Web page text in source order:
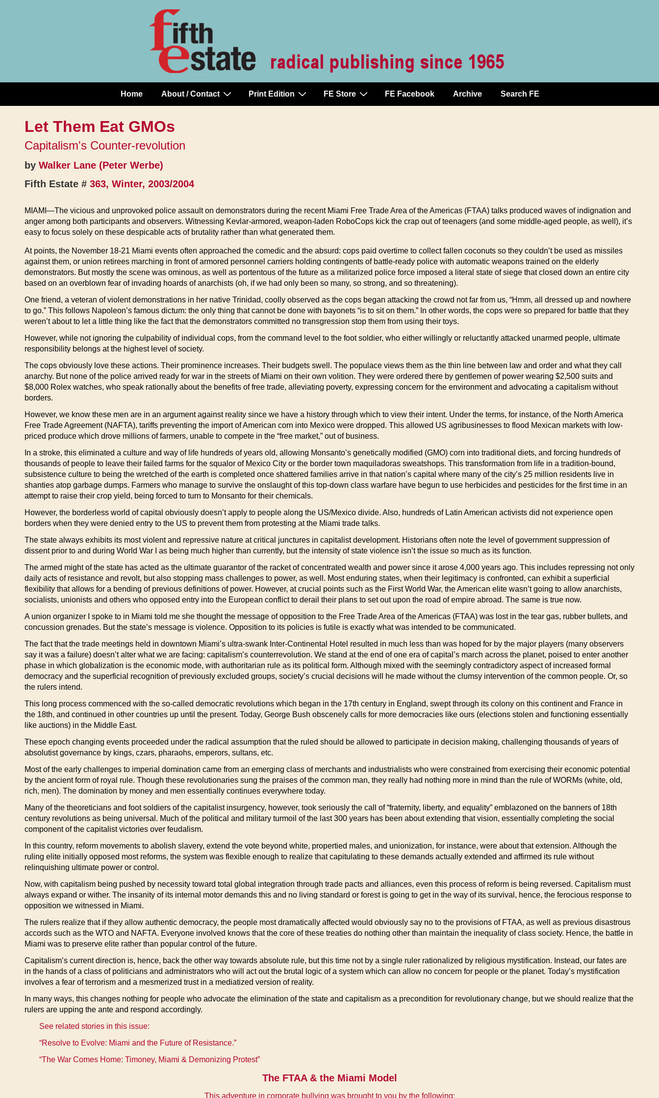
Main
Navigation
Home About / Contact Print Edition FE Store FE Facebook Archive Search FE
Let Them Eat GMOs
Capitalism's Counter-revolution
by Walker Lane (Peter Werbe)
Fifth Estate # 363, Winter, 2003/2004
MIAMI—The vicious and unprovoked police assault on demonstrators during the recent Miami Free Trade Area of the Americas (FTAA) talks produced waves of indignation and
anger among both participants and observers. Witnessing Kevlar-armored, weapon-laden RoboCops kick the crap out of teenagers (and some middle-aged people, as well), it’s
easy to focus solely on these despicable acts of brutality rather than what generated them.
At points, the November 18-21 Miami events often approached the comedic and the absurd: cops paid overtime to collect fallen coconuts so they couldn’t be used as missiles
against them, or union retirees marching in front of armored personnel carriers holding contingents of battle-ready police with automatic weapons trained on the elderly
demonstrators. But mostly the scene was ominous, as well as portentous of the future as a militarized police force imposed a literal state of siege that closed down an entire city
based on an overblown fear of invading hoards of anarchists (oh, if we had only been so many, so strong, and so threatening).
One friend, a veteran of violent demonstrations in her native Trinidad, coolly observed as the cops began attacking the crowd not far from us, “Hmm, all dressed up and nowhere
to go.” This follows Napoleon’s famous dictum: the only thing that cannot be done with bayonets “is to sit on them.” In other words, the cops were so prepared for battle that they
weren’t about to let a little thing like the fact that the demonstrators committed no transgression stop them from using their toys.
However, while not ignoring the culpability of individual cops, from the command level to the foot soldier, who either willingly or reluctantly attacked unarmed people, ultimate
responsibility belongs at the highest level of society.
The cops obviously love these actions. Their prominence increases. Their budgets swell. The populace views them as the thin line between law and order and what they call
anarchy. But none of the police arrived ready for war in the streets of Miami on their own volition. They were ordered there by gentlemen of power wearing $2,500 suits and
$8,000 Rolex watches, who speak rationally about the benefits of free trade, alleviating poverty, expressing concern for the environment and advocating a capitalism without
borders.
However, we know these men are in an argument against reality since we have a history through which to view their intent. Under the terms, for instance, of the North America
Free Trade Agreement (NAFTA), tariffs preventing the import of American corn into Mexico were dropped. This allowed US agribusinesses to flood Mexican markets with low-
priced produce which drove millions of farmers, unable to compete in the “free market,” out of business.
In a stroke, this eliminated a culture and way of life hundreds of years old, allowing Monsanto’s genetically modified (GMO) corn into traditional diets, and forcing hundreds of
thousands of people to leave their failed farms for the squalor of Mexico City or the border town maquiladoras sweatshops. This transformation from life in a tradition-bound,
subsistence culture to being the wretched of the earth is completed once shattered families arrive in that nation’s capital where many of the city’s 25 million residents live in
shanties atop garbage dumps. Farmers who manage to survive the onslaught of this top-down class warfare have begun to use herbicides and pesticides for the first time in an
attempt to raise their crop yield, being forced to turn to Monsanto for their chemicals.
However, the borderless world of capital obviously doesn’t apply to people along the US/Mexico divide. Also, hundreds of Latin American activists did not experience open
borders when they were denied entry to the US to prevent them from protesting at the Miami trade talks.
The state always exhibits its most violent and repressive nature at critical junctures in capitalist development. Historians often note the level of government suppression of
dissent prior to and during World War I as being much higher than currently, but the intensity of state violence isn’t the issue so much as its function.
The armed might of the state has acted as the ultimate guarantor of the racket of concentrated wealth and power since it arose 4,000 years ago. This includes repressing not only
daily acts of resistance and revolt, but also stopping mass challenges to power, as well. Most enduring states, when their legitimacy is confronted, can exhibit a superficial
flexibility that allows for a bending of previous definitions of power. However, at crucial points such as the First World War, the American elite wasn’t going to allow anarchists,
socialists, unionists and others who opposed entry into the European conflict to derail their plans to set out upon the road of empire abroad. The same is true now.
A union organizer I spoke to in Miami told me she thought the message of opposition to the Free Trade Area of the Americas (FTAA) was lost in the tear gas, rubber bullets, and
concussion grenades. But the state’s message is violence. Opposition to its policies is futile is exactly what was intended to be communicated.
The fact that the trade meetings held in downtown Miami’s ultra-swank Inter-Continental Hotel resulted in much less than was hoped for by the major players (many observers
say it was a failure) doesn’t alter what we are facing: capitalism’s counterrevolution. We stand at the end of one era of capital’s march across the planet, poised to enter another
phase in which globalization is the economic mode, with authoritarian rule as its political form. Although mixed with the seemingly contradictory aspect of increased formal
democracy and the superficial recognition of previously excluded groups, society’s crucial decisions will he made without the clumsy intervention of the common people. Or, so
the rulers intend.
This long process commenced with the so-called democratic revolutions which began in the 17th century in England, swept through its colony on this continent and France in
the 18th, and continued in other countries up until the present. Today, George Bush obscenely calls for more democracies like ours (elections stolen and functioning essentially
like auctions) in the Middle East.
These epoch changing events proceeded under the radical assumption that the ruled should be allowed to participate in decision making, challenging thousands of years of
absolutist governance by kings, czars, pharaohs, emperors, sultans, etc.
Most of the early challenges to imperial domination came from an emerging class of merchants and industrialists who were constrained from exercising their economic potential
by the ancient form of royal rule. Though these revolutionaries sung the praises of the common man, they really had nothing more in mind than the rule of WORMs (white, old,
rich, men). The domination by money and men essentially continues everywhere today.
Many of the theoreticians and foot soldiers of the capitalist insurgency, however, took seriously the call of “fraternity, liberty, and equality” emblazoned on the banners of 18th
century revolutions as being universal. Much of the political and military turmoil of the last 300 years has been about extending that vision, essentially completing the social
component of the capitalist victories over feudalism.
In this country, reform movements to abolish slavery, extend the vote beyond white, propertied males, and unionization, for instance, were about that extension. Although the
ruling elite initially opposed most reforms, the system was flexible enough to realize that capitulating to these demands actually extended and affirmed its rule without
relinquishing ultimate power or control.
Now, with capitalism being pushed by necessity toward total global integration through trade pacts and alliances, even this process of reform is being reversed. Capitalism must
always expand or wither. The insanity of its internal motor demands this and no living standard or forest is going to get in the way of its survival, hence, the ferocious response to
opposition we witnessed in Miami.
The rulers realize that if they allow authentic democracy, the people most dramatically affected would obviously say no to the provisions of FTAA, as well as previous disastrous
accords such as the WTO and NAFTA. Everyone involved knows that the core of these treaties do nothing other than maintain the inequality of class society. Hence, the battle in
Miami was to preserve elite rather than popular control of the future.
Capitalism’s current direction is, hence, back the other way towards absolute rule, but this time not by a single ruler rationalized by religious mystification. Instead, our fates are
in the hands of a class of politicians and administrators who will act out the brutal logic of a system which can allow no concern for people or the planet. Today’s mystification
involves a fear of terrorism and a mesmerized trust in a mediatized version of reality.
In many ways, this changes nothing for people who advocate the elimination of the state and capitalism as a precondition for revolutionary change, but we should realize that the
rulers are upping the ante and respond accordingly.
See related stories in this issue:
“Resolve to Evolve: Miami and the Future of Resistance.”
“The War Comes Home: Timoney, Miami & Demonizing Protest”
The FTAA & the Miami Model
This adventure in corporate bullying was brought to you by the following: